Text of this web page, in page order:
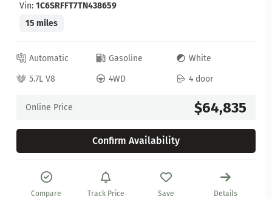
Vin: 1C6SRFFT7TN438659
15 miles
Automatic Gasoline
White
5.7L V8
4WD 4 door
Online Price $64,835
Confirm Availability
Compare Track Price Save Details